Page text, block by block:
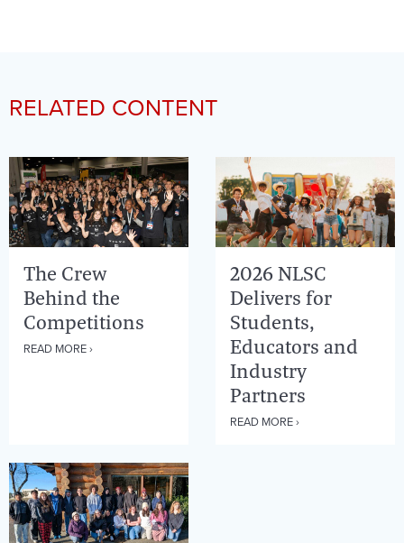
RELATED CONTENT
The Crew
Behind the
Competitions
READ MORE ›
2026 NLSC
Delivers for
Students,
Educators and
Industry
Partners
READ MORE ›